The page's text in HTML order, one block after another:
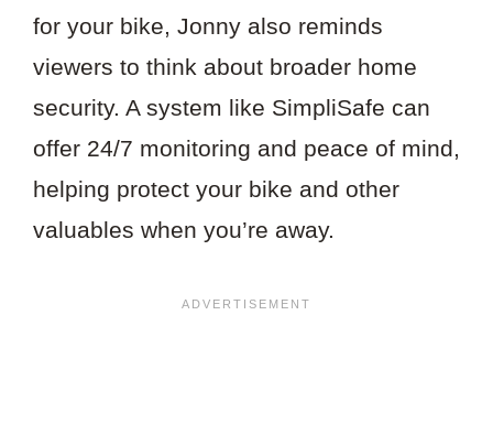
for your bike, Jonny also reminds
viewers to think about broader home
security. A system like SimpliSafe can
offer 24/7 monitoring and peace of mind,
helping protect your bike and other
valuables when you’re away.